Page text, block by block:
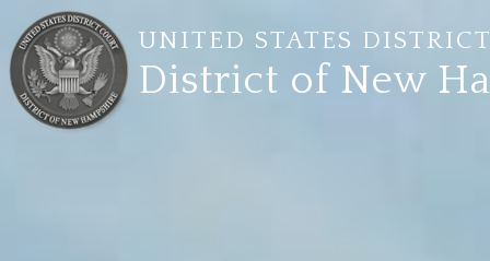
Skip to main content
UNITED STATES
District of New